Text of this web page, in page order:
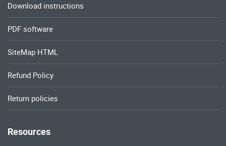
Download instructions
PDF software
SiteMap HTML
Refund Policy
Return policies
Resources